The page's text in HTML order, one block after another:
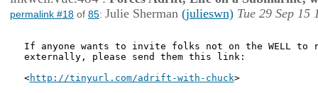
permalink #18 of 85: Julie Sherman (julieswn) Tue 29 Sep 15
If anyone wants to invite folks not on the WELL to
externally, please send them this link:
<http://tinyurl.com/adrift-with-chuck>